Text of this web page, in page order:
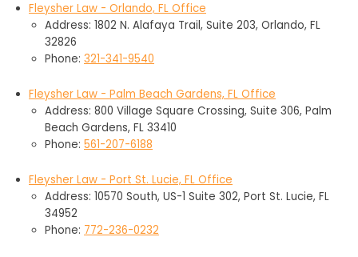
Fleysher Law - Orlando, FL Office
Address: 1802 N. Alafaya Trail, Suite 203, Orlando, FL
32826
Phone: 321-341-9540
Fleysher Law - Palm Beach Gardens, FL Office
Address: 800 Village Square Crossing, Suite 306, Palm
Beach Gardens, FL 33410
Phone: 561-207-6188
Fleysher Law - Port St. Lucie, FL Office
Address: 10570 South, US-1 Suite 302, Port St. Lucie, FL
34952
Phone: 772-236-0232